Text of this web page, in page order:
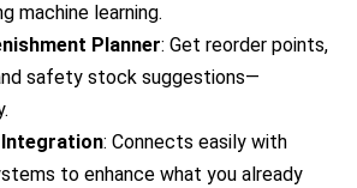
machine learning.
Planner: Get reorder points,
safety stock suggestions—
Integration: Connects easily with
to enhance what you already